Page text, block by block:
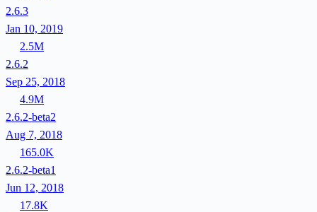
2.6.3
Jan 10, 2019
2.5M
2.6.2
Sep 25, 2018
4.9M
2.6.2-beta2
Aug 7, 2018
165.0K
2.6.2-beta1
Jun 12, 2018
17.8K